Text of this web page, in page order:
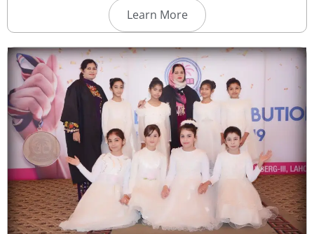
Learn More